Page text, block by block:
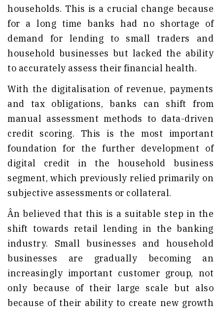
households. This is a crucial change because
for a long time banks had no shortage of
demand for lending to small traders and
household businesses but lacked the ability
to accurately assess their financial health.
With the digitalisation of revenue, payments
and tax obligations, banks can shift from
manual assessment methods to data-driven
credit scoring. This is the most important
foundation for the further development of
digital credit in the household business
segment, which previously relied primarily on
subjective assessments or collateral.
Ân believed that this is a suitable step in the
shift towards retail lending in the banking
industry. Small businesses and household
businesses are gradually becoming an
increasingly important customer group, not
only because of their large scale but also
because of their ability to create new growth